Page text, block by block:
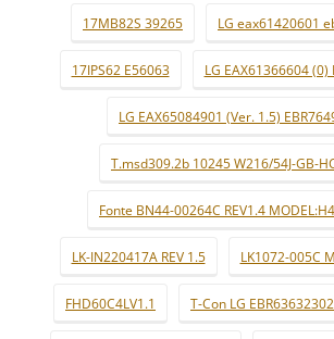
17MB82S 39265 LG eax61420601
17IPS62 E56063 LG EAX61366604
LG EAX65084901 (Ver. 1.5)
T.msd309.2b 10245 W216/54J-GB-
Fonte BN44-00264C REV1.4
LK-IN220417A REV 1.5 LK1072-005C
FHD60C4LV1.1 T-Con LG